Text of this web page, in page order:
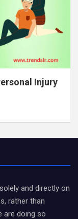
Injury
and directly on
rather than
are doing so